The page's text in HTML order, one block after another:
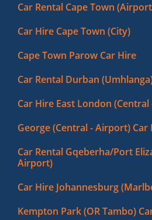
Car Rental Cape Town
Car Hire Cape Town (City)
Cape Town Parow Car Hire
Car Rental Durban
Car Hire East London
George (Central - Airport) Car
Car Rental Gqeberha/Port
Airport)
Car Hire Johannesburg
Kempton Park (OR Tambo)